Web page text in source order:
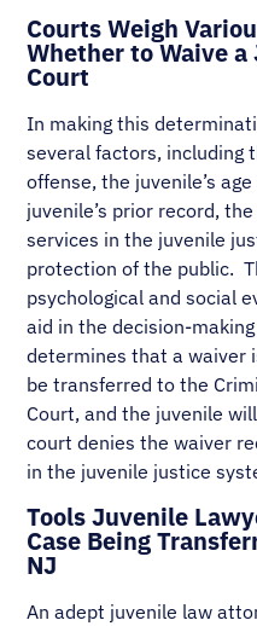
Courts Weigh
Whether to Waive
Court
In making this
several factors, including
offense, the juvenile’s
juvenile’s prior record,
services in the juvenile
protection of the public.
psychological and social
aid in the decision-
determines that a waiver
be transferred to the
Court, and the juvenile
court denies the waiver
in the juvenile justice
Tools Juvenile
Case Being
NJ
An adept juvenile law